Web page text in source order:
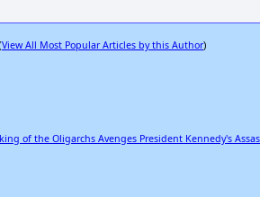
View All Most Popular Articles by this Author)
of the Oligarchs Avenges President Kennedy's